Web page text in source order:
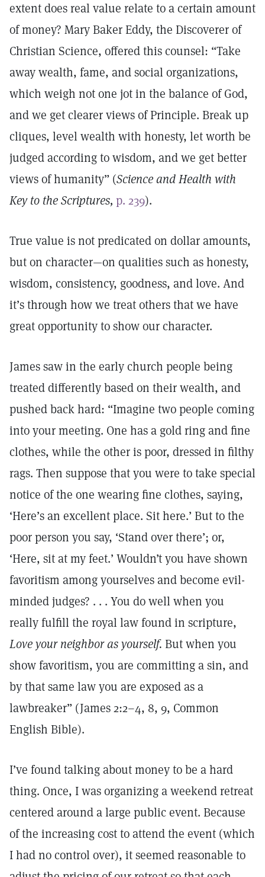
extent does real value relate to a certain amount
of money? Mary Baker Eddy, the Discoverer of
Christian Science, offered this counsel: “Take
away wealth, fame, and social organizations,
which weigh not one jot in the balance of God,
and we get clearer views of Principle. Break up
cliques, level wealth with honesty, let worth be
judged according to wisdom, and we get better
views of humanity” (Science and Health with
Key to the Scriptures, p. 239).
True value is not predicated on dollar amounts,
but on character—on qualities such as honesty,
wisdom, consistency, goodness, and love. And
it’s through how we treat others that we have
great opportunity to show our character.
James saw in the early church people being
treated differently based on their wealth, and
pushed back hard: “Imagine two people coming
into your meeting. One has a gold ring and fine
clothes, while the other is poor, dressed in filthy
rags. Then suppose that you were to take special
notice of the one wearing fine clothes, saying,
‘Here’s an excellent place. Sit here.’ But to the
poor person you say, ‘Stand over there’; or,
‘Here, sit at my feet.’ Wouldn’t you have shown
favoritism among yourselves and become evil-
minded judges? . . . You do well when you
really fulfill the royal law found in scripture,
Love your neighbor as yourself. But when you
show favoritism, you are committing a sin, and
by that same law you are exposed as a
lawbreaker” (James 2:2–4, 8, 9, Common
English Bible).
I’ve found talking about money to be a hard
thing. Once, I was organizing a weekend retreat
centered around a large public event. Because
of the increasing cost to attend the event (which
I had no control over), it seemed reasonable to